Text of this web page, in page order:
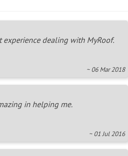
experience dealing with MyRoof.
~ 06 Mar 2018
in helping me.
~ 01 Jul 2016